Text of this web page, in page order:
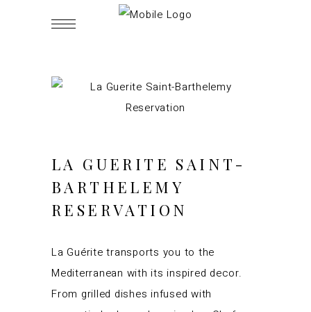
LA GUERITE SAINT-
BARTHELEMY
RESERVATION
La Guérite transports you to the
Mediterranean with its inspired decor.
From grilled dishes infused with